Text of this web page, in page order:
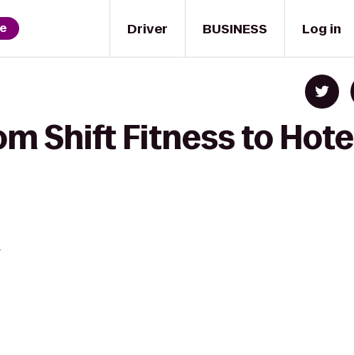
Driver BUSINESS Log in
Shift Fitness to Hotel